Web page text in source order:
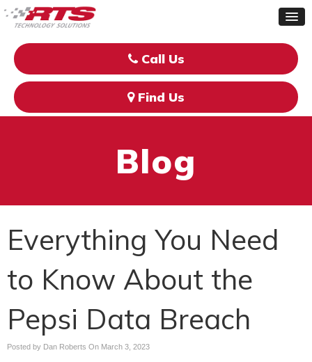
Call Us
Find Us
Blog
Everything You Need
to Know About the
Pepsi Data Breach
Posted by Dan Roberts On March 3, 2023